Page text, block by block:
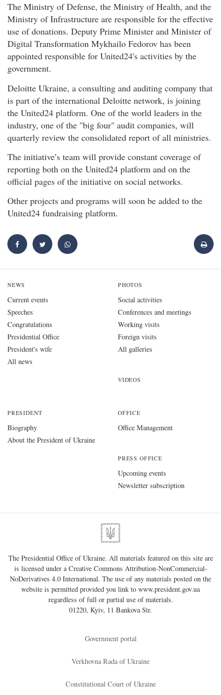
The Ministry of Defense, the Ministry of Health, and the
Ministry of Infrastructure are responsible for the effective
use of donations. Deputy Prime Minister and Minister of
Digital Transformation Mykhailo Fedorov has been
appointed responsible for United24's activities by the
government.
Deloitte Ukraine, a consulting and auditing company that
is part of the international Deloitte network, is joining
the United24 platform. One of the world leaders in the
industry, one of the "big four" audit companies, will
quarterly review the consolidated report of all ministries.
The initiative’s team will provide constant coverage of
reporting both on the United24 platform and on the
official pages of the initiative on social networks.
Other projects and programs will soon be added to the
United24 fundraising platform.
NEWS
Current events
Speeches
Congratulations
Presidential Office
President's wife
All news
PHOTOS
Social activities
Conferences and meetings
Working visits
Foreign visits
All galleries
VIDEOS
PRESIDENT
Biography
About the President of Ukraine
OFFICE
Office Management
PRESS OFFICE
Upcoming events
Newsletter subscription
The Presidential Office of Ukraine. All materials featured on this site are
is licensed under a Creative Commons Attribution-NonCommercial-
NoDerivatives 4.0 International. The use of any materials posted on the
website is permitted provided you link to www.president.gov.ua
regardless of full or partial use of materials.
01220, Kyiv, 11 Bankova Str.
Government portal
Verkhovna Rada of Ukraine
Constitutional Court of Ukraine